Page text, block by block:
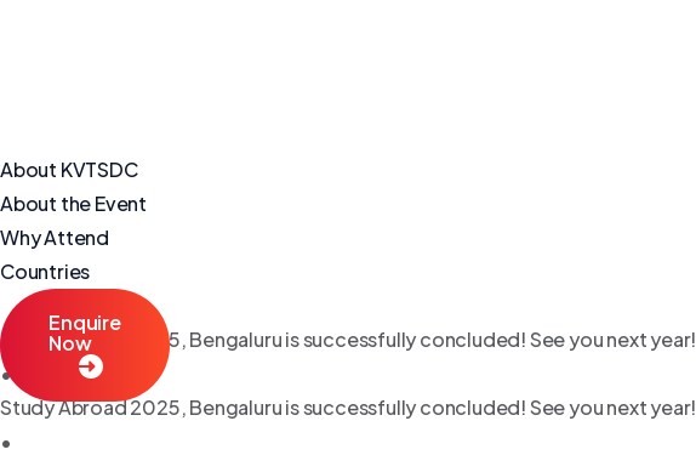
About KVTSDC
About the Event
Why Attend
Countries
Enquire
Now
Study Abroad 2025, Bengaluru is successfully concluded! See you next year!
•
Study Abroad 2025, Bengaluru is successfully concluded! See you next year!
•